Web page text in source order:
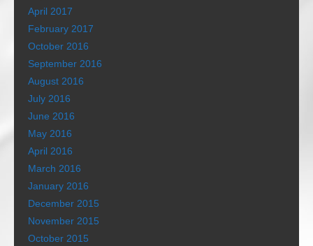
April 2017
February 2017
October 2016
September 2016
August 2016
July 2016
June 2016
May 2016
April 2016
March 2016
January 2016
December 2015
November 2015
October 2015